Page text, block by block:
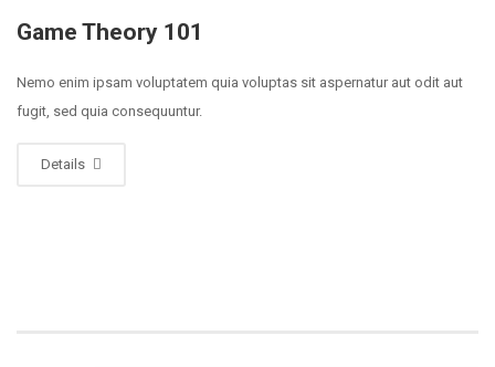
Game Theory 101
Nemo enim ipsam voluptatem quia voluptas sit aspernatur aut odit aut
fugit, sed quia consequuntur.
Details